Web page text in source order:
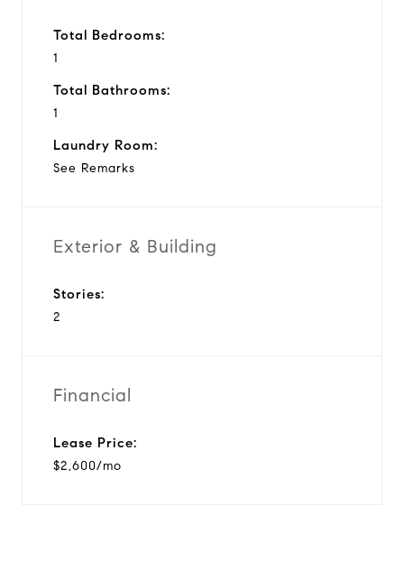
Total Bedrooms:
1
Total Bathrooms:
1
Laundry Room:
See Remarks
Exterior & Building
Stories:
2
Financial
Lease Price:
$2,600/mo